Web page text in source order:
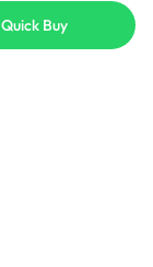
Quick Buy